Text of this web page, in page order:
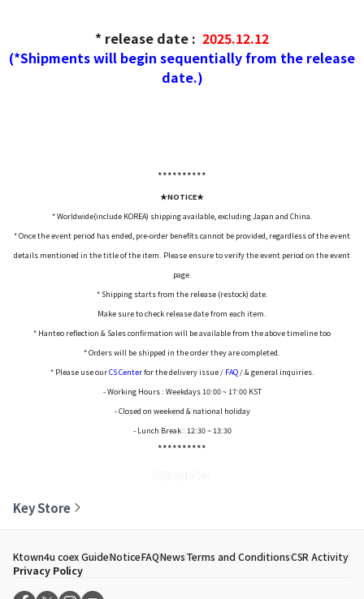
* release date : 2025.12.12
(*Shipments will begin sequentially from the release
date.)
**********
★NOTICE★
* Worldwide(include KOREA) shipping available, excluding Japan and China.
* Once the event period has ended, pre-order benefits cannot be provided, regardless of the event
details mentioned in the title of the item. Please ensure to verify the event period on the event
page.
* Shipping starts from the release (restock) date.
Make sure to check release date from each item.
* Hanteo reflection & Sales confirmation will be available from the above timeline too
* Orders will be shipped in the order they are completed.
* Please use ourCS Centerfor the delivery issue / FAQ/ & general inquiries.
- Working Hours : Weekdays 10:00 ~ 17:00 KST
- Closed on weekend & national holiday
- Lunch Break : 12:30 ~ 13:30
**********
Key Store
Ktown4u coex GuideNoticeFAQNewsTerms and ConditionsCSR Activity
Privacy Policy